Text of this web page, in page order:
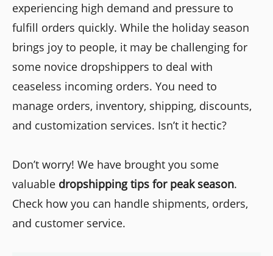
experiencing high demand and pressure to
fulfill orders quickly. While the holiday season
brings joy to people, it may be challenging for
some novice dropshippers to deal with
ceaseless incoming orders. You need to
manage orders, inventory, shipping, discounts,
and customization services. Isn’t it hectic?
Don’t worry! We have brought you some
valuable dropshipping tips for peak season.
Check how you can handle shipments, orders,
and customer service.